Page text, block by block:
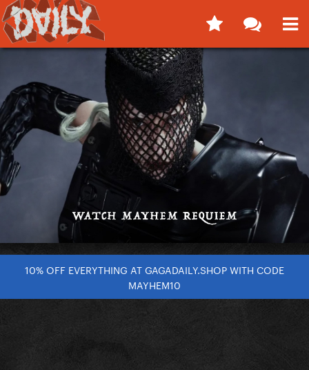
10% OFF EVERYTHING AT GAGADAILY.SHOP WITH CODE
MAYHEM10